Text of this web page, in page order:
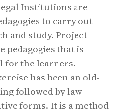
Institutions are
to carry out
and study. Project
pedagogies that is
for the learners.
has been an old-
followed by law
forms. It is a method